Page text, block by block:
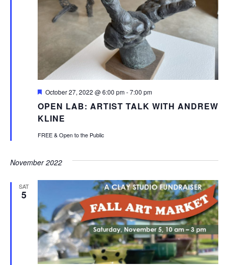
OPEN LAB: ARTIST TALK WITH ANDREW
KLINE
Featured
October 27, 2022 @ 6:00 pm-7:00 pm
FREE & Open to the Public
November 2022
SAT
5